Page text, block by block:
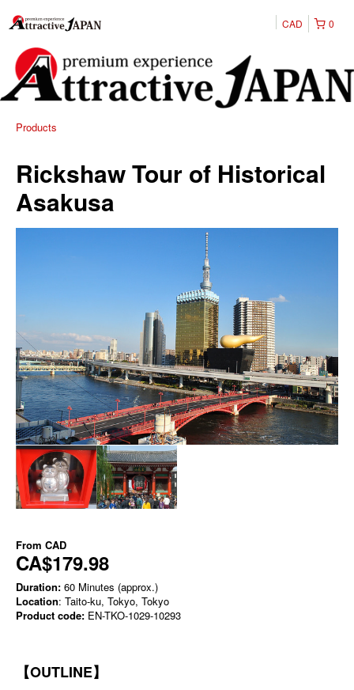
0
CAD
Products
Rickshaw Tour of Historical
Asakusa
From CAD
CA$179.98
Duration: 60 Minutes (approx.)
Location: Taito-ku, Tokyo, Tokyo
Product code: EN-TKO-1029-10293
【OUTLINE】